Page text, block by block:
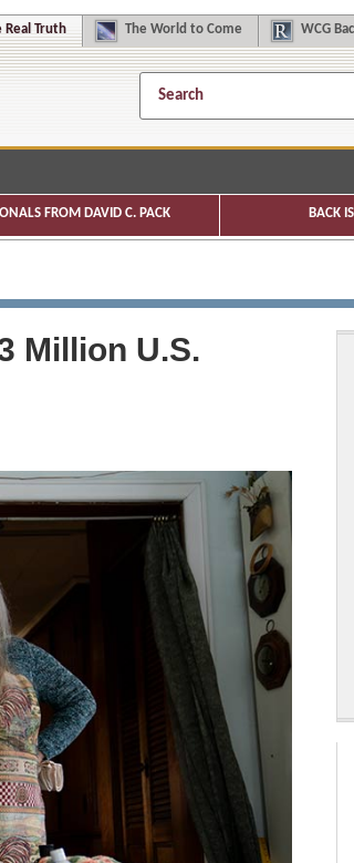
Real Truth The World to Come WCG
FROM DAVID C. PACK BACK
Million U.S.